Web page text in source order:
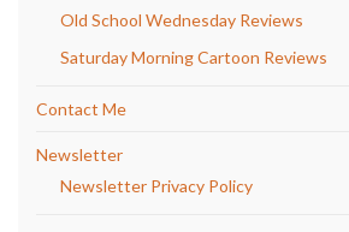
Old School Wednesday Reviews
Saturday Morning Cartoon Reviews
Contact Me
Newsletter
Newsletter Privacy Policy